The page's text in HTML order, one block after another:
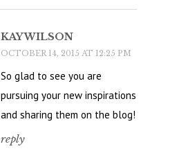
KAY WILSON
OCTOBER 14, 2015 AT 12:25 PM
So glad to see you are
pursuing your new inspirations
and sharing them on the blog!
reply